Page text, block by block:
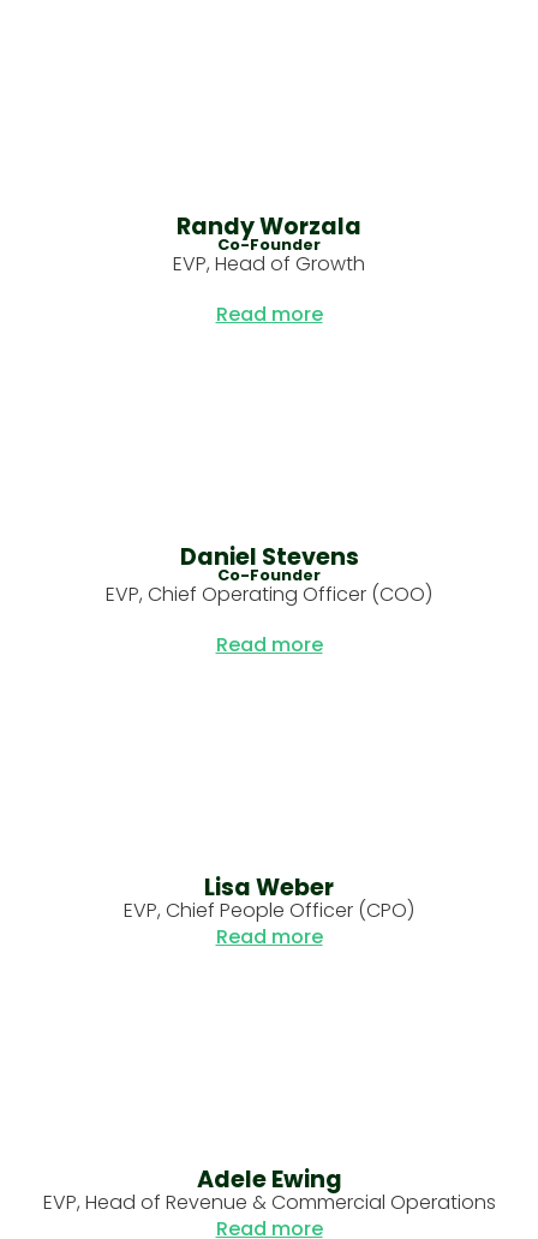
Randy Worzala
Co-Founder
EVP, Head of Growth
Read more
Daniel Stevens
Co-Founder
EVP, Chief Operating Officer (COO)
Read more
Lisa Weber
EVP, Chief People Officer (CPO)
Read more
Adele Ewing
EVP, Head of Revenue & Commercial Operations
Read more